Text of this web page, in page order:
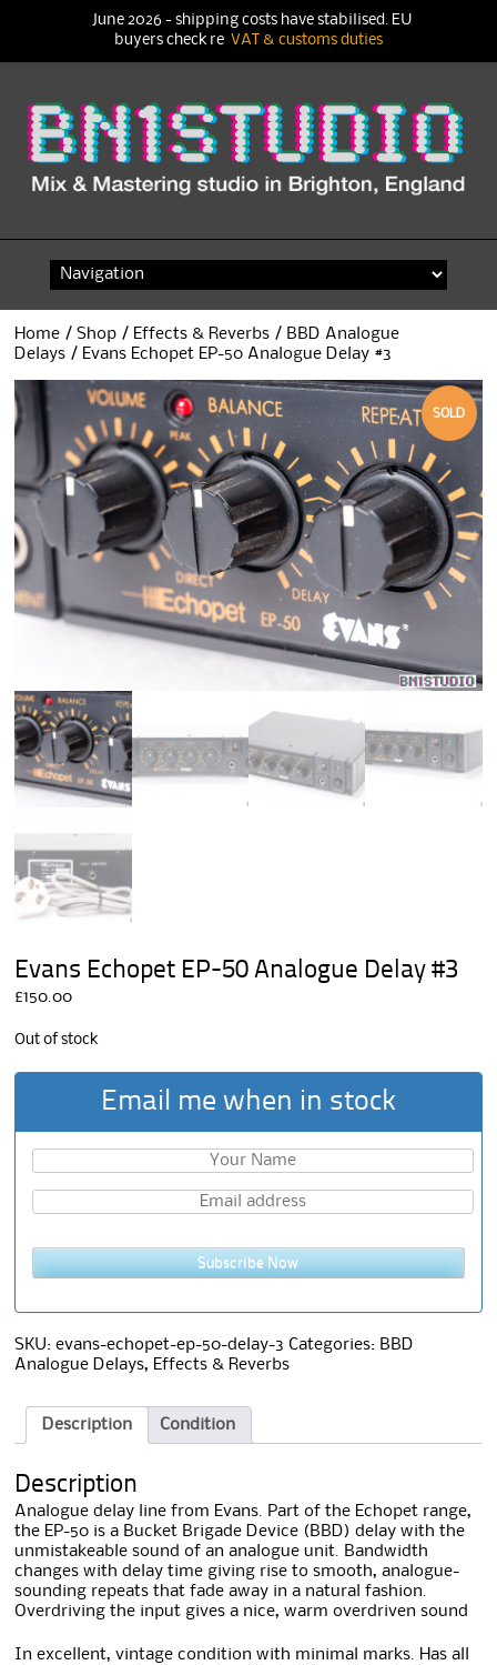
content
Home /Shop / Effects & Reverbs / BBD Analogue
Delays / Evans Echopet EP-50 Analogue Delay #3
SOLD
Evans Echopet EP-50 Analogue Delay #3
£150.00
Out of stock
Email me when in stock
Subscribe Now
SKU:evans-echopet-ep-50-delay-3 Categories: BBD
Analogue Delays, Effects & Reverbs
Description Condition
Description
Analogue delay line from Evans. Part of the Echopet range,
the EP-50 is a Bucket Brigade Device (BBD) delay with the
unmistakeable sound of an analogue unit. Bandwidth
changes with delay time giving rise to smooth, analogue-
sounding repeats that fade away in a natural fashion.
Overdriving the input gives a nice, warm overdriven sound
In excellent, vintage condition with minimal marks. Has all
June 2026 - shipping costs have stabilised. EU
buyers check re VAT & customs duties